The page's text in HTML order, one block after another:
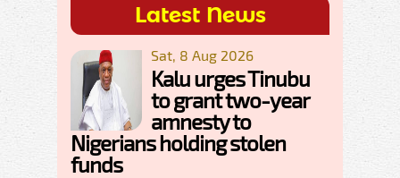
Latest News
Sat, 8 Aug 2026
Kalu urges Tinubu
to grant two-year
amnesty to
Nigerians holding stolen
funds